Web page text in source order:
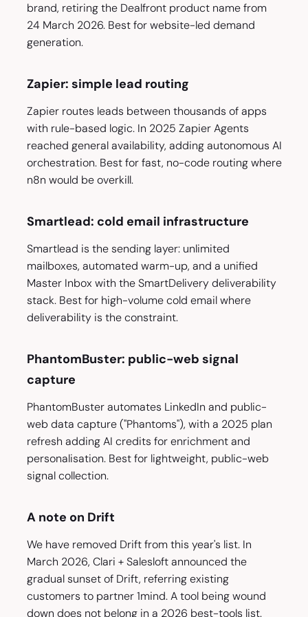
brand, retiring the Dealfront product name from
24 March 2026. Best for website-led demand
generation.
Zapier: simple lead routing
Zapier routes leads between thousands of apps
with rule-based logic. In 2025 Zapier Agents
reached general availability, adding autonomous AI
orchestration. Best for fast, no-code routing where
n8n would be overkill.
Smartlead: cold email infrastructure
Smartlead is the sending layer: unlimited
mailboxes, automated warm-up, and a unified
Master Inbox with the SmartDelivery deliverability
stack. Best for high-volume cold email where
deliverability is the constraint.
PhantomBuster: public-web signal
capture
PhantomBuster automates LinkedIn and public-
web data capture ("Phantoms"), with a 2025 plan
refresh adding AI credits for enrichment and
personalisation. Best for lightweight, public-web
signal collection.
A note on Drift
We have removed Drift from this year's list. In
March 2026, Clari + Salesloft announced the
gradual sunset of Drift, referring existing
customers to partner 1mind. A tool being wound
down does not belong in a 2026 best-tools list.